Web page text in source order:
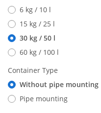
6 kg / 10 l
15 kg / 25 l
30 kg / 50 l
60 kg / 100 l
Container Type
Without pipe mounting
Pipe mounting